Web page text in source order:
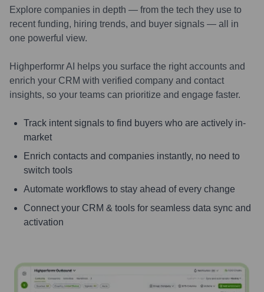
Explore companies in depth — from the tech they use to
recent funding, hiring trends, and buyer signals — all in
one powerful view.
Highperformr AI helps you surface the right accounts and
enrich your CRM with verified company and contact
insights, so your teams can prioritize and engage faster.
Track intent signals to find buyers who are actively in-
market
Enrich contacts and companies instantly, no need to
switch tools
Automate workflows to stay ahead of every change
Connect your CRM & tools for seamless data sync and
activation